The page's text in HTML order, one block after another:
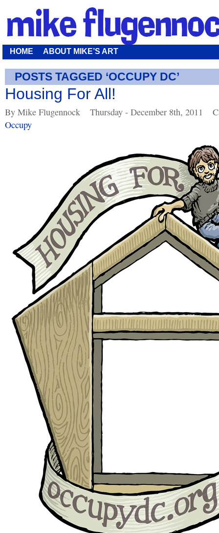
HOME ABOUT MIKE’S ART
POSTS TAGGED ‘OCCUPY DC’
Housing For All!
By Mike Flugennock Thursday - December 8th, 2011
Occupy